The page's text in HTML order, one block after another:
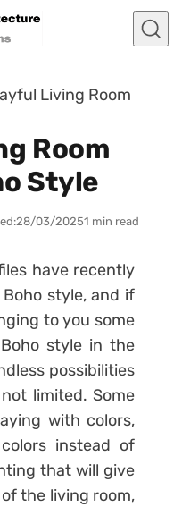
Living Room
Room
Style
28/03/20251 min read
have recently
style, and if
to you some
style in the
possibilities
limited. Some
with colors,
instead of
that will give
the living room,